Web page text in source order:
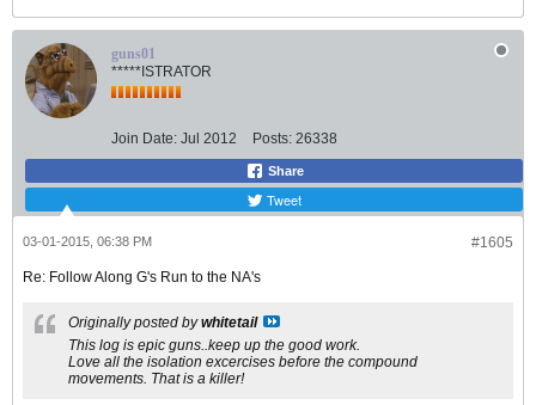
guns01
*****ISTRATOR
Join Date: Jul 2012 Posts: 26338
Share
Tweet
#1605
03-01-2015, 06:38 PM
Re: Follow Along G's Run to the NA's
Originally posted bywhitetail
This log is epic guns..keep up the good work.
Love all the isolation excercises before the compound
movements. That is a killer!